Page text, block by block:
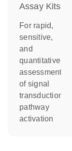
Assay Kits
For rapid,
sensitive,
and
quantitative
assessment
of signal
transduction
pathway
activation